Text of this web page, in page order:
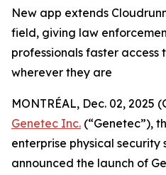
New app extends
field, giving law
professionals faster
wherever they are
MONTRÉAL, Dec. 02, 2025
Genetec Inc. (“Genetec”),
enterprise physical
announced the launch of